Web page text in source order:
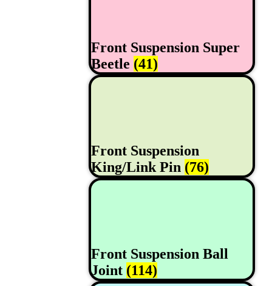
Front Suspension Super
Beetle (41)
Front Suspension
King/Link Pin (76)
Front Suspension Ball
Joint (114)